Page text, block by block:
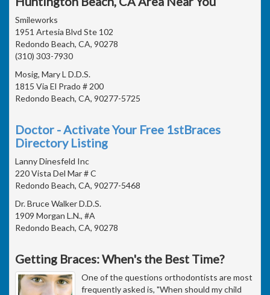
Smileworks
1951 Artesia Blvd Ste 102
Redondo Beach, CA, 90278
(310) 303-7930
Mosig, Mary L D.D.S.
1815 Via El Prado # 200
Redondo Beach, CA, 90277-5725
Doctor - Activate Your Free 1stBraces
Directory Listing
Lanny Dinesfeld Inc
220 Vista Del Mar # C
Redondo Beach, CA, 90277-5468
Dr. Bruce Walker D.D.S.
1909 Morgan L.N., #A
Redondo Beach, CA, 90278
Getting Braces: When's the Best Time?
One of the questions orthodontists are most
frequently asked is, "When should my child